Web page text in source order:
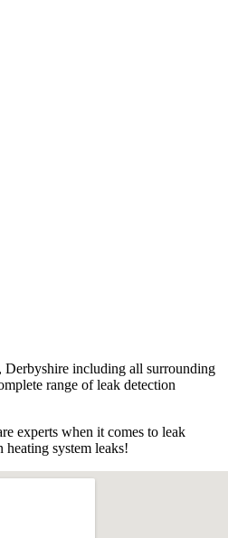
Derbyshire including all surrounding
range of leak detection
experts when it comes to leak
system leaks!